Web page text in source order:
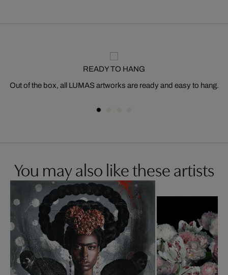
READY TO HANG
Out of the box, all LUMAS artworks are ready and easy to hang.
You may also like these artists